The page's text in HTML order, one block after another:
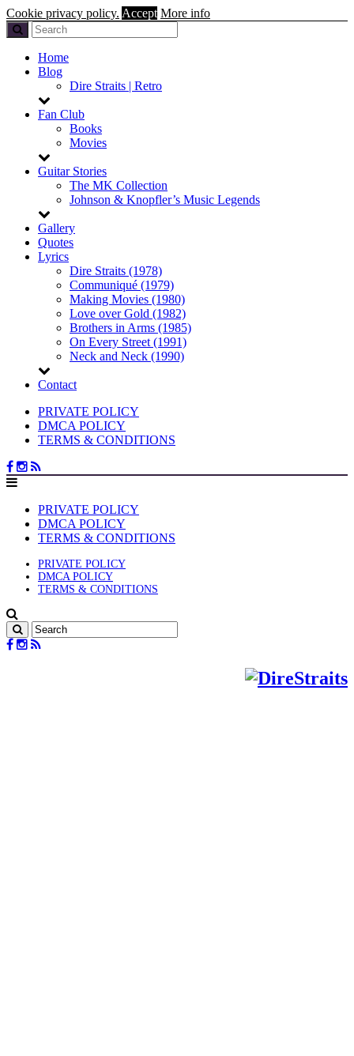
Cookie privacy policy. Accept More info
Home
Blog
Dire Straits | Retro
Fan Club
Books
Movies
Guitar Stories
The MK Collection
Johnson & Knopfler’s Music Legends
Gallery
Quotes
Lyrics
Dire Straits (1978)
Communiqué (1979)
Making Movies (1980)
Love over Gold (1982)
Brothers in Arms (1985)
On Every Street (1991)
Neck and Neck (1990)
Contact
PRIVATE POLICY
DMCA POLICY
TERMS & CONDITIONS
PRIVATE POLICY
DMCA POLICY
TERMS & CONDITIONS
PRIVATE POLICY
DMCA POLICY
TERMS & CONDITIONS